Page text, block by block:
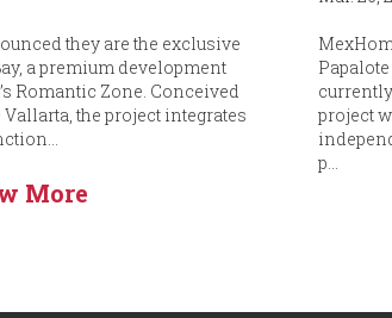
they are the exclusive
a premium development
Romantic Zone. Conceived
the project integrates
More
project
p...